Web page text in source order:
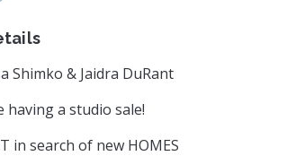
Shimko & Jaidra DuRant
having a studio sale!
in search of new HOMES